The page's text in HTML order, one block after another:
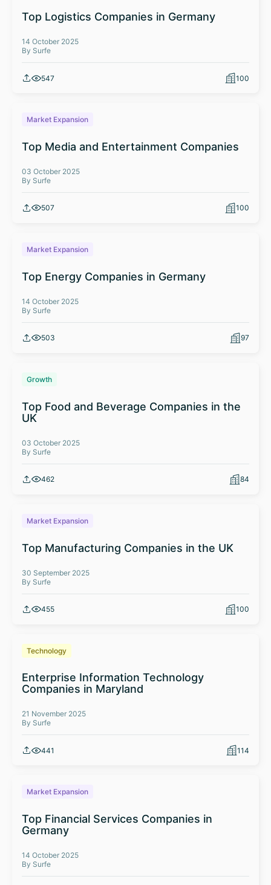
Top Logistics Companies in Germany
14 October 2025
By Surfe
547 100
Market Expansion
Top Media and Entertainment Companies
03 October 2025
By Surfe
507 100
Market Expansion
Top Energy Companies in Germany
14 October 2025
By Surfe
503 97
Growth
Top Food and Beverage Companies in the
UK
03 October 2025
By Surfe
462 84
Market Expansion
Top Manufacturing Companies in the UK
30 September 2025
By Surfe
455 100
Technology
Enterprise Information Technology
Companies in Maryland
21 November 2025
By Surfe
441 114
Market Expansion
Top Financial Services Companies in
Germany
14 October 2025
By Surfe